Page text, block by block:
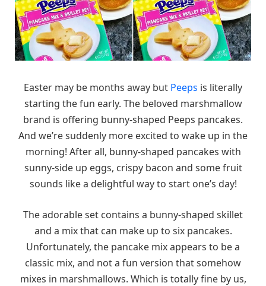
Easter may be months away but Peeps is literally
starting the fun early. The beloved marshmallow
brand is offering bunny-shaped Peeps pancakes.
And we’re suddenly more excited to wake up in the
morning! After all, bunny-shaped pancakes with
sunny-side up eggs, crispy bacon and some fruit
sounds like a delightful way to start one’s day!
The adorable set contains a bunny-shaped skillet
and a mix that can make up to six pancakes.
Unfortunately, the pancake mix appears to be a
classic mix, and not a fun version that somehow
mixes in marshmallows. Which is totally fine by us,